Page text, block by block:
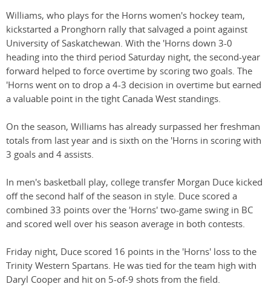
Williams, who plays for the Horns women's hockey team,
kickstarted a Pronghorn rally that salvaged a point against
University of Saskatchewan. With the 'Horns down 3-0
heading into the third period Saturday night, the second-year
forward helped to force overtime by scoring two goals. The
'Horns went on to drop a 4-3 decision in overtime but earned
a valuable point in the tight Canada West standings.
On the season, Williams has already surpassed her freshman
totals from last year and is sixth on the 'Horns in scoring with
3 goals and 4 assists.
In men's basketball play, college transfer Morgan Duce kicked
off the second half of the season in style. Duce scored a
combined 33 points over the 'Horns' two-game swing in BC
and scored well over his season average in both contests.
Friday night, Duce scored 16 points in the 'Horns' loss to the
Trinity Western Spartans. He was tied for the team high with
Daryl Cooper and hit on 5-of-9 shots from the field.